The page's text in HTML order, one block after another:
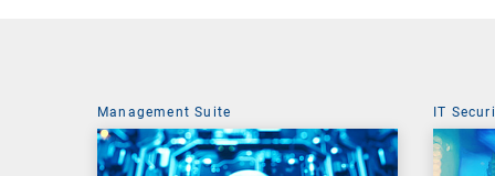
Management Suite IT